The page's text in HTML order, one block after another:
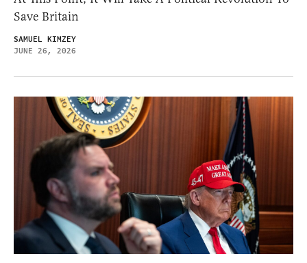
Save Britain
SAMUEL KIMZEY
JUNE 26, 2026